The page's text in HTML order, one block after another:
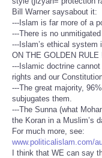
Bill Warner saysabout it:
---Islam is far more of a
---There is no
---Islam’s ethical
ON THE GOLDEN RULE
---Islamic doctrine
rights and our
---The great majority,
subjugates them.
---The Sunna (what
the Koran in a Muslim’s
For much more, see:
www.politicalislam.com/
I think that WE can say